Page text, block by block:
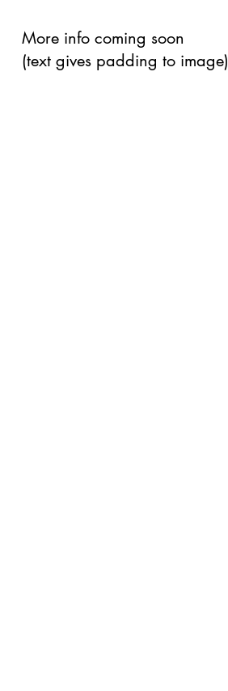
More info coming soon
(text gives padding to image)